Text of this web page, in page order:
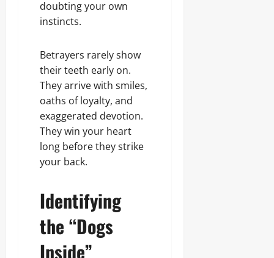
doubting your own
instincts.
Betrayers rarely show
their teeth early on.
They arrive with smiles,
oaths of loyalty, and
exaggerated devotion.
They win your heart
long before they strike
your back.
Identifying
the “Dogs
Inside”